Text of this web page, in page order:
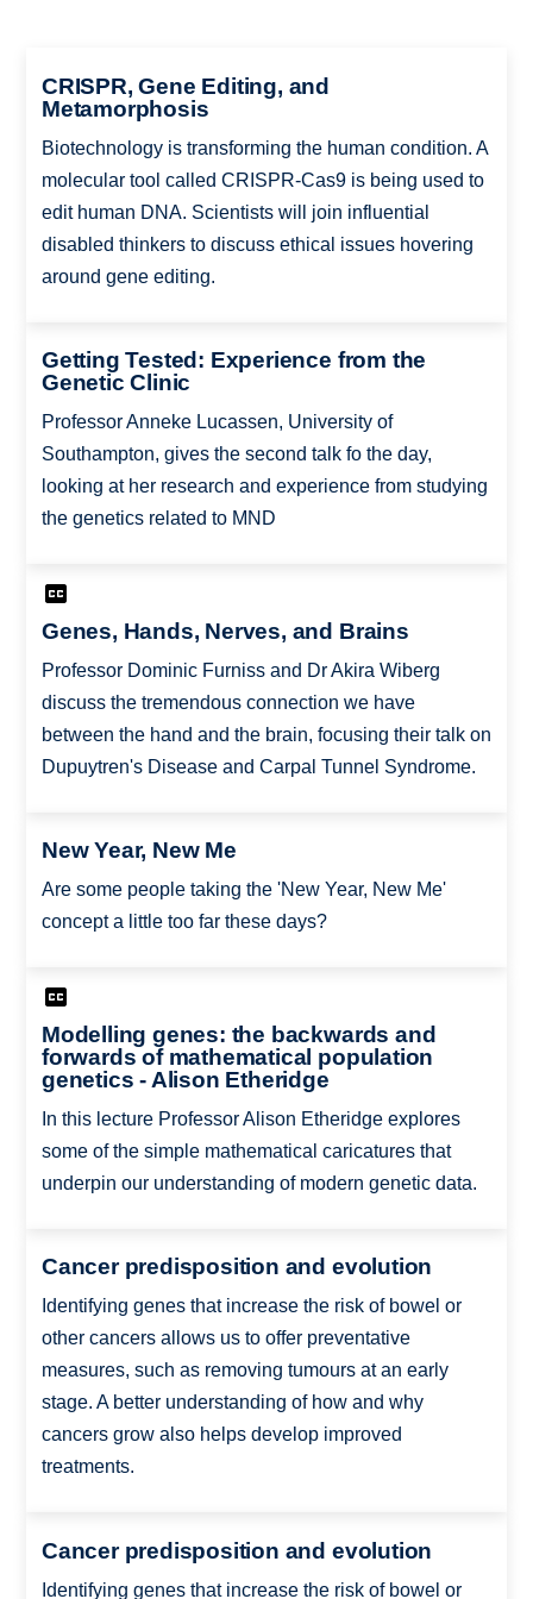
CRISPR, Gene Editing, and
Metamorphosis
Biotechnology is transforming the human condition. A
molecular tool called CRISPR-Cas9 is being used to
edit human DNA. Scientists will join influential
disabled thinkers to discuss ethical issues hovering
around gene editing.
Getting Tested: Experience from the
Genetic Clinic
Professor Anneke Lucassen, University of
Southampton, gives the second talk fo the day,
looking at her research and experience from studying
the genetics related to MND
Genes, Hands, Nerves, and Brains
Professor Dominic Furniss and Dr Akira Wiberg
discuss the tremendous connection we have
between the hand and the brain, focusing their talk on
Dupuytren's Disease and Carpal Tunnel Syndrome.
New Year, New Me
Are some people taking the 'New Year, New Me'
concept a little too far these days?
Modelling genes: the backwards and
forwards of mathematical population
genetics - Alison Etheridge
In this lecture Professor Alison Etheridge explores
some of the simple mathematical caricatures that
underpin our understanding of modern genetic data.
Cancer predisposition and evolution
Identifying genes that increase the risk of bowel or
other cancers allows us to offer preventative
measures, such as removing tumours at an early
stage. A better understanding of how and why
cancers grow also helps develop improved
treatments.
Cancer predisposition and evolution
Identifying genes that increase the risk of bowel or